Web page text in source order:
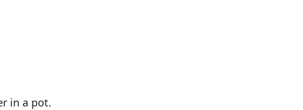
in a pot.